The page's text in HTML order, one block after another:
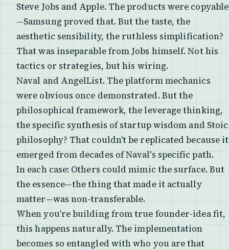
Steve Jobs and Apple. The products were copyable
—Samsung proved that. But the taste, the
aesthetic sensibility, the ruthless simplification?
That was inseparable from Jobs himself. Not his
tactics or strategies, but his wiring.
Naval and AngelList. The platform mechanics
were obvious once demonstrated. But the
philosophical framework, the leverage thinking,
the specific synthesis of startup wisdom and Stoic
philosophy? That couldn't be replicated because it
emerged from decades of Naval's specific path.
In each case: Others could mimic the surface. But
the essence—the thing that made it actually
matter—was non-transferable.
When you're building from true founder-idea fit,
this happens naturally. The implementation
becomes so entangled with who you are that